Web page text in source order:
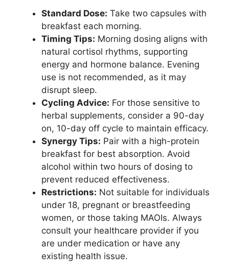
Standard Dose: Take two capsules with
breakfast each morning.
Timing Tips: Morning dosing aligns with
natural cortisol rhythms, supporting
energy and hormone balance. Evening
use is not recommended, as it may
disrupt sleep.
Cycling Advice: For those sensitive to
herbal supplements, consider a 90-day
on, 10-day off cycle to maintain efficacy.
Synergy Tips: Pair with a high-protein
breakfast for best absorption. Avoid
alcohol within two hours of dosing to
prevent reduced effectiveness.
Restrictions: Not suitable for individuals
under 18, pregnant or breastfeeding
women, or those taking MAOIs. Always
consult your healthcare provider if you
are under medication or have any
existing health issue.